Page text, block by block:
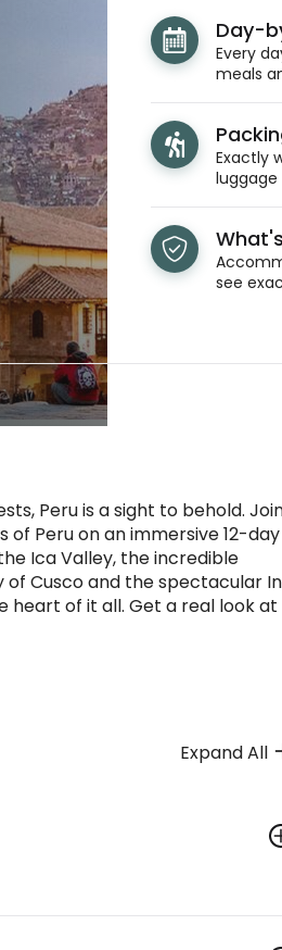
Day-
Every
meals
Exactly
luggage
see
Peru is a sight to behold.
of Peru on an immersive 12-day
Ica Valley, the incredible
Cusco and the spectacular
heart of it all. Get a real look at
Expand All